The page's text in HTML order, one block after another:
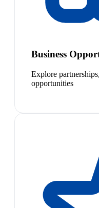
Business
Explore
opportunities